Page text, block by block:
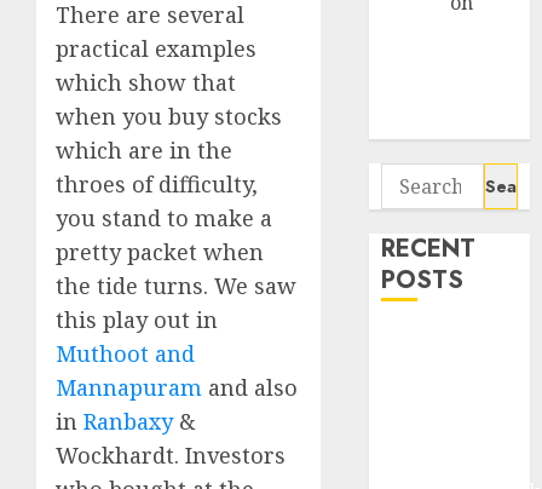
There are several
practical examples
which show that
when you buy stocks
which are in the
throes of difficulty,
you stand to make a
pretty packet when
the tide turns. We saw
this play out in
Muthoot and
Mannapuram and also
in Ranbaxy&
Wockhardt. Investors
Search
for:
RECENT
POSTS